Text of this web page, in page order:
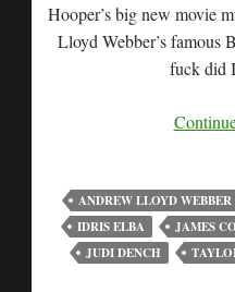
Hooper’s big new movie
Lloyd Webber’s famous
fuck did
ANDREW LLOYD WEBBER
IDRIS ELBA
JAMES
JUDI DENCH